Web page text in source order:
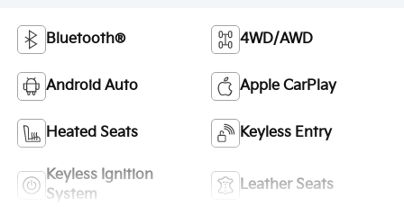
Bluetooth® 4WD/AWD
Android Auto Apple CarPlay
Heated Seats Keyless Entry
Keyless Ignition
System
Leather Seats